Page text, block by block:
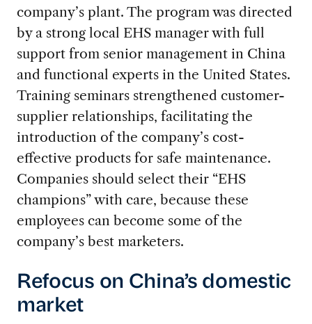
company’s plant. The program was directed
by a strong local EHS manager with full
support from senior management in China
and functional experts in the United States.
Training seminars strengthened customer-
supplier relationships, facilitating the
introduction of the company’s cost-
effective products for safe maintenance.
Companies should select their “EHS
champions” with care, because these
employees can become some of the
company’s best marketers.
Refocus on China’s domestic
market